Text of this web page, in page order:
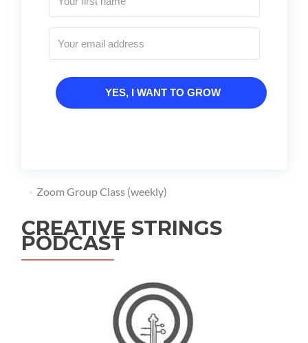
YES, I WANT TO GROW
Zoom Group Class (weekly)
CREATIVE STRINGS
PODCAST